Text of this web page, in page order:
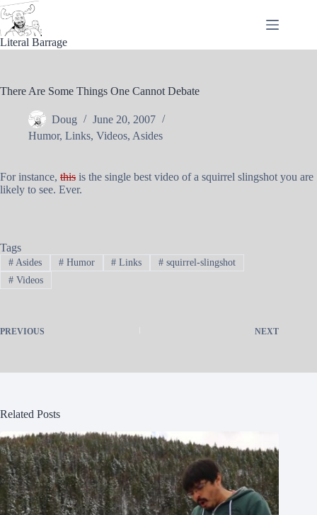
Skip
to
content
Literal Barrage
There Are Some Things One Cannot Debate
Doug
June 20, 2007
Humor, Links, Videos, Asides
For instance, this is the single best video of a squirrel slingshot you are
likely to see. Ever.
Tags
#Asides #Humor # Links # squirrel-slingshot
#Videos
PREVIOUS NEXT
Related Posts